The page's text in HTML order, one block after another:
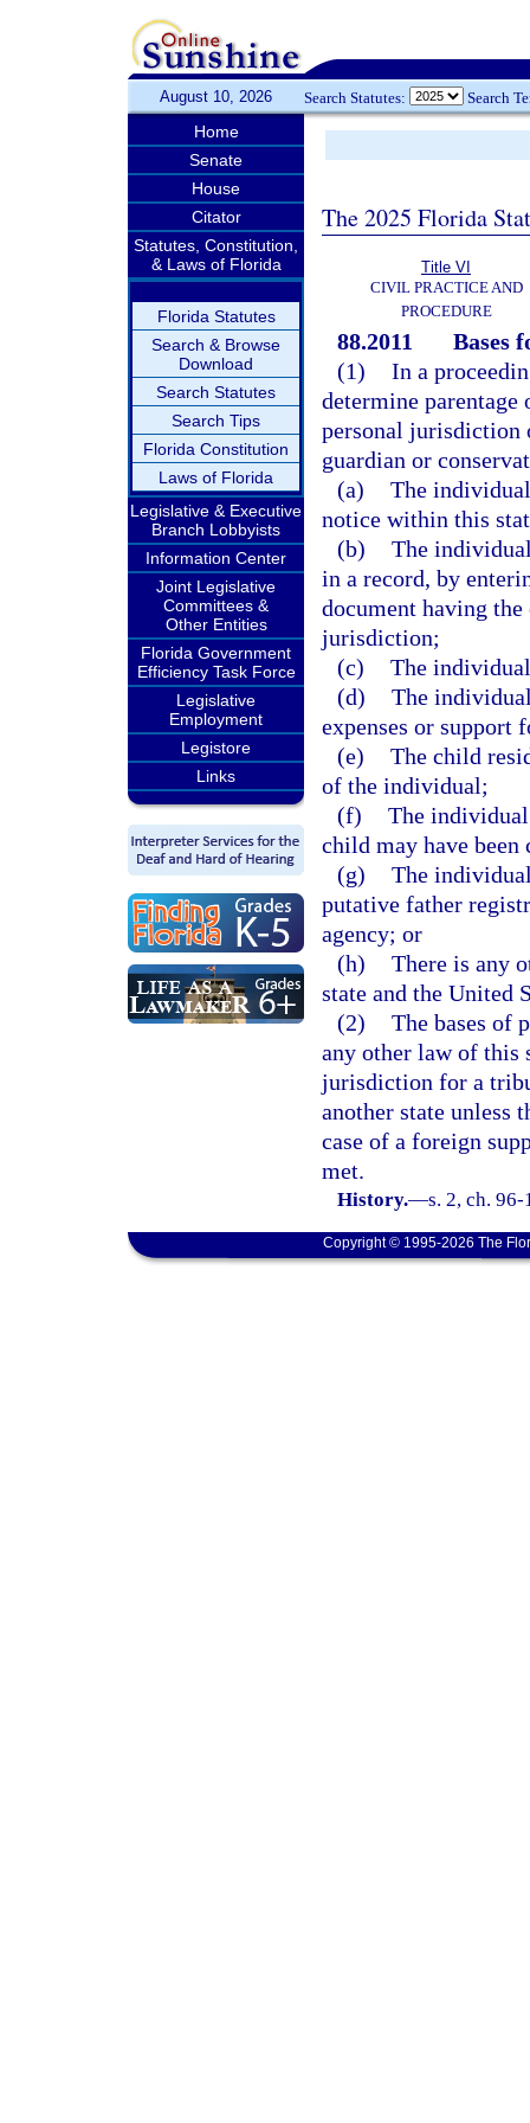
August 10, 2026 Search Statutes: Search
Home
Senate
House
Citator
Statutes, Constitution,
& Laws of Florida
Florida Statutes
Search & Browse
Download
Search Statutes
Search Tips
Florida Constitution
Laws of Florida
Legislative & Executive
Branch Lobbyists
Information Center
Joint Legislative
Committees &
Other Entities
Florida Government
Efficiency Task Force
Legislative
Employment
Legistore
Links
The 2025 Florida
Title VI
CIVIL PRACTICE AND
PROCEDURE
88.2011
Bases
(1) In a
determine
personal jurisdiction
guardian or
(a) The
notice within this
(b) The
in a record, by
document having
jurisdiction;
(c) The
(d) The
expenses or support
(e) The child
of the individual;
(f) The individual
child may have
(g) The
putative father
agency; or
(h) There is any
state and the United
(2) The bases of
any other law of this
jurisdiction for a
another state unless
case of a foreign
met.
History.—s. 2, ch.
Copyright © 1995-2026 The